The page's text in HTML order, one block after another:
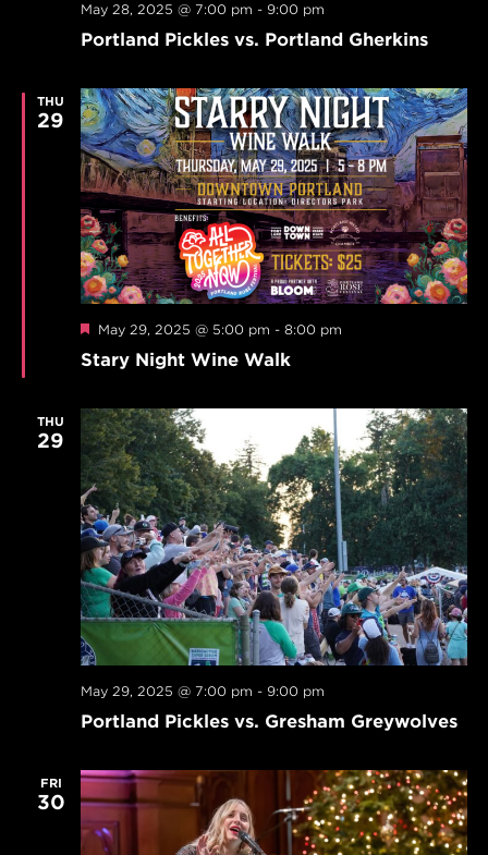
May 28, 2025 @ 7:00 pm - 9:00 pm
Portland Pickles vs. Portland Gherkins
THU
29
Featured
May 29, 2025 @ 5:00 pm - 8:00 pm
Stary Night Wine Walk
THU
29
May 29, 2025 @ 7:00 pm - 9:00 pm
Portland Pickles vs. Gresham Greywolves
FRI
30